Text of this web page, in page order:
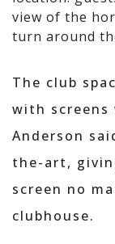
view of the
turn around
The club
with screens
Anderson
the-art,
screen no
clubhouse.